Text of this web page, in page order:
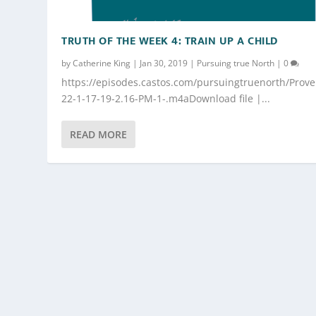
TRUTH OF THE WEEK 4: TRAIN UP A CHILD
byCatherine King | Jan 30, 2019 | Pursuing true North |0
https://episodes.castos.com/pursuingtruenorth/
22-1-17-19-2.16-PM-1-.m4aDownload file |...
READ MORE